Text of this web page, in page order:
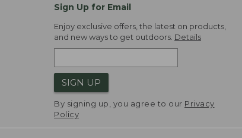
Sign Up for Email
Enjoy exclusive offers, the latest on products,
and new ways to get outdoors. Details
SIGN UP
By signing up, you agree to our Privacy
Policy